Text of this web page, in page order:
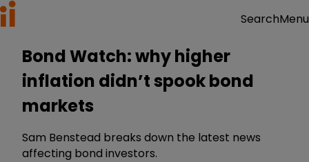
SearchMenu
Bond Watch: why higher
inflation didn’t spook bond
markets
Sam Benstead breaks down the latest news
affecting bond investors.